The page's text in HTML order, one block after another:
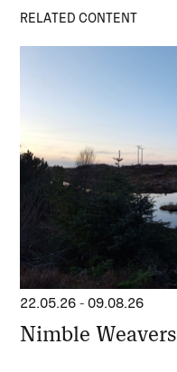
RELATED CONTENT
22.05.26 -09.08.26
Nimble Weavers